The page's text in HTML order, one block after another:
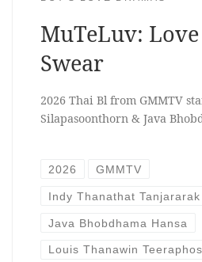
MuTeLuv:
Swear
2026 Thai Bl from GMMTV
Silapasoonthorn & Java
2026 GMMTV
Indy Thanathat Tanjararak
Java Bhobdhama Hansa
Louis Thanawin